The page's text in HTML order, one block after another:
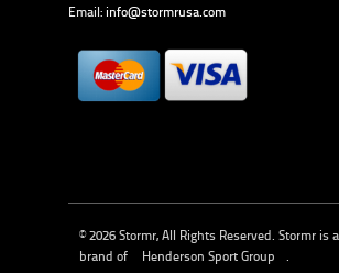
Email: info@stormrusa.com
© 2026 Stormr, All Rights Reserved. Stormr is
brand of
Henderson Sport Group .